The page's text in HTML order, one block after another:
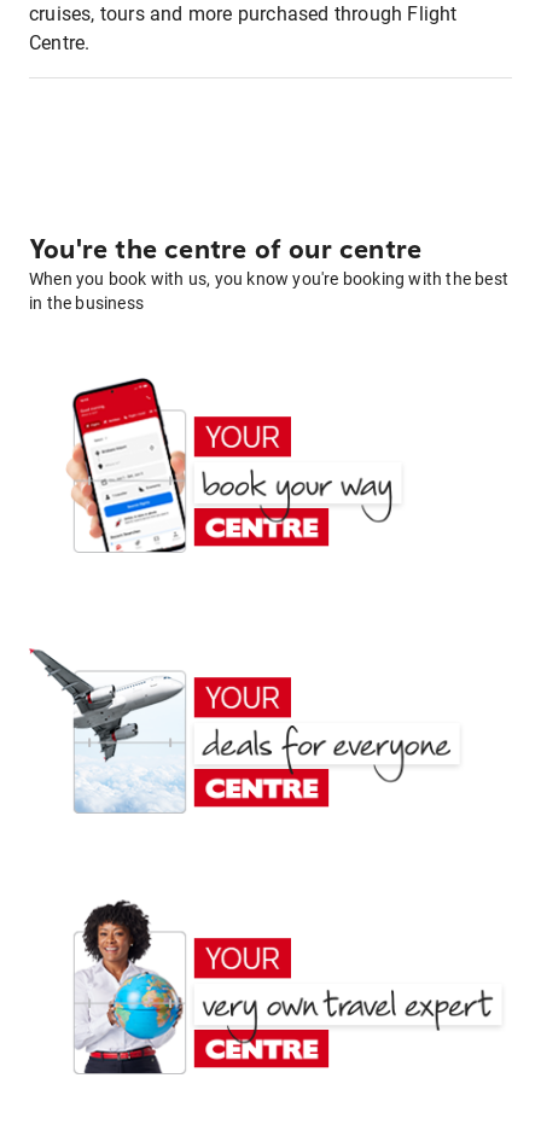
cruises, tours and more purchased through Flight
Centre.
You're the centre of our centre
When you book with us, you know you're booking with the best
in the business